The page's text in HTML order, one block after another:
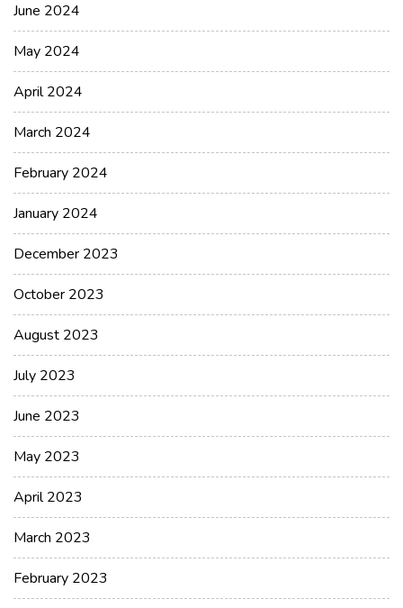
June 2024
May 2024
April 2024
March 2024
February 2024
January 2024
December 2023
October 2023
August 2023
July 2023
June 2023
May 2023
April 2023
March 2023
February 2023